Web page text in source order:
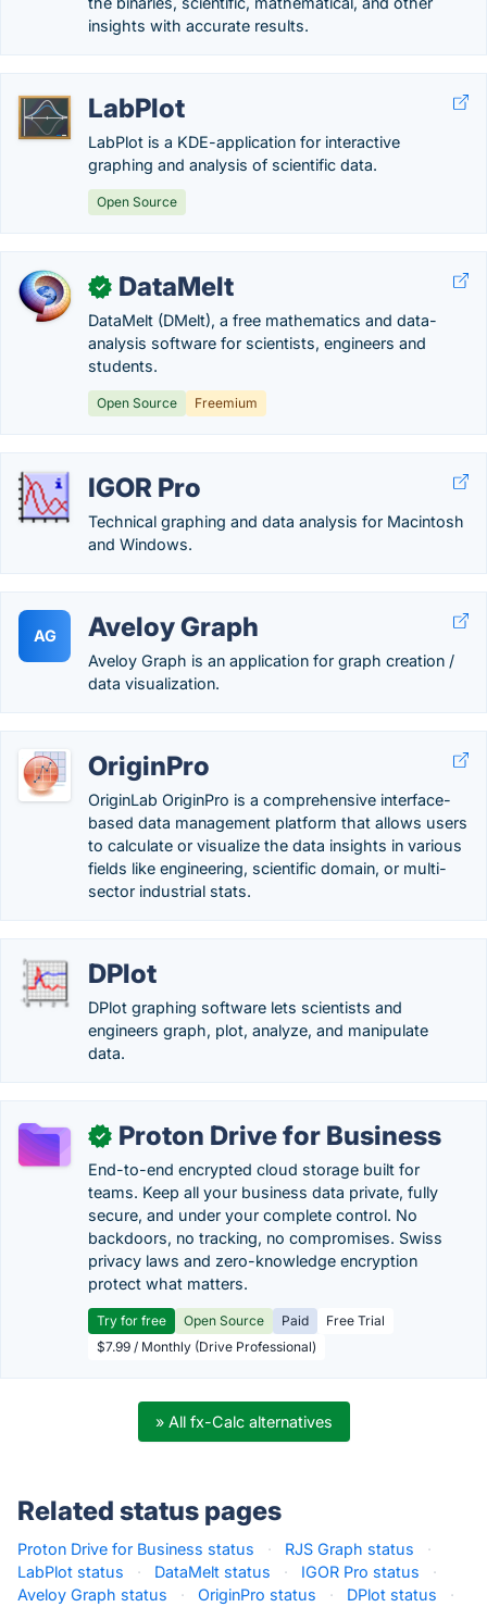
insights with accurate results.
LabPlot
LabPlot is a KDE-application for interactive
graphing and analysis of scientific data.
Open Source
✓ DataMelt
DataMelt (DMelt), a free mathematics and data-
analysis software for scientists, engineers and
students.
Open Source Freemium
IGOR Pro
Technical graphing and data analysis for Macintosh
and Windows.
AG Aveloy Graph
Aveloy Graph is an application for graph creation /
data visualization.
OriginPro
OriginLab OriginPro is a comprehensive interface-
based data management platform that allows users
to calculate or visualize the data insights in various
fields like engineering, scientific domain, or multi-
sector industrial stats.
DPlot
DPlot graphing software lets scientists and
engineers graph, plot, analyze, and manipulate
data.
✓ Proton Drive for Business
End-to-end encrypted cloud storage built for
teams. Keep all your business data private, fully
secure, and under your complete control. No
backdoors, no tracking, no compromises. Swiss
privacy laws and zero-knowledge encryption
protect what matters.
Try for free Open Source Paid
Free Trial
$7.99 / Monthly (Drive Professional)
» All fx-Calc alternatives
Related status pages
Proton Drive for Business status · RJS Graph status
·
LabPlot status
· DataMelt status · IGOR Pro status
·
Aveloy Graph status
· OriginPro status · DPlot status
·